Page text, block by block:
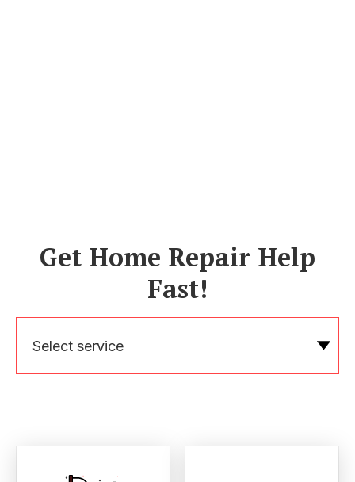
Get Home Repair Help
Fast!
Select service